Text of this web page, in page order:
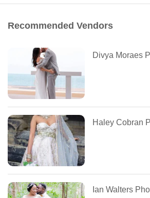
Recommended Vendors
Divya Moraes
Haley Cobran
Ian Walters